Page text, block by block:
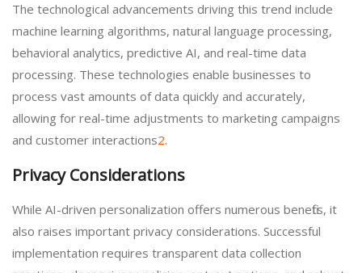
The technological advancements driving this trend include
machine learning algorithms, natural language processing,
behavioral analytics, predictive AI, and real-time data
processing. These technologies enable businesses to
process vast amounts of data quickly and accurately,
allowing for real-time adjustments to marketing campaigns
and customer interactions2.
Privacy Considerations
While AI-driven personalization offers numerous benefits, it
also raises important privacy considerations. Successful
implementation requires transparent data collection